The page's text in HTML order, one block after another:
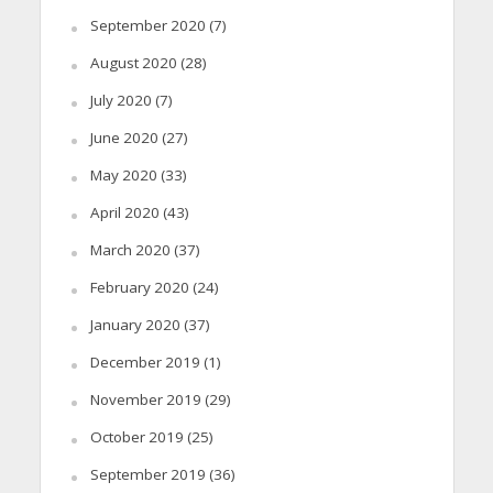
September 2020 (7)
August 2020 (28)
July 2020 (7)
June 2020 (27)
May 2020 (33)
April 2020 (43)
March 2020 (37)
February 2020 (24)
January 2020 (37)
December 2019 (1)
November 2019 (29)
October 2019 (25)
September 2019 (36)